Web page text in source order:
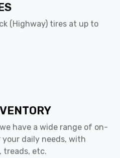
(Highway) tires at up to
have a wide range of on-
daily needs, with
treads, etc.